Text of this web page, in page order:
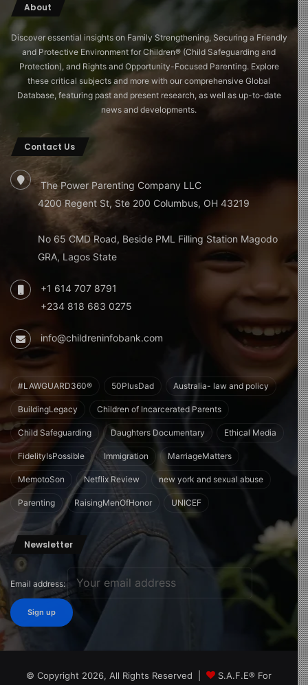
About
Discover essential insights on Family Strengthening, Securing a Friendly
and Protective Environment for Children®️ (Child Safeguarding and
Protection), and Rights and Opportunity-Focused Parenting. Explore
these critical subjects and more with our comprehensive Global
Database, featuring past and present research, as well as up-to-date
news and developments.
Contact Us
The Power Parenting Company LLC
4200 Regent St, Ste 200 Columbus, OH 43219
No 65 CMD Road, Beside PML Filling Station Magodo
GRA, Lagos State
+1 614 707 8791
+234 818 683 0275
info@childreninfobank.com
#LAWGUARD360® 50PlusDad Australia- law and policy
BuildingLegacy Children of Incarcerated Parents
Child Safeguarding Daughters Documentary Ethical Media
FidelityIsPossible Immigration MarriageMatters
MemotoSon Netflix Review new york and sexual abuse
Parenting RaisingMenOfHonor UNICEF
Newsletter
Email address:
© Copyright 2026, All Rights Reserved | S.A.F.E® For